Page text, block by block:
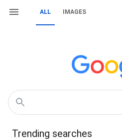
ALL IMAGES
Trending searches